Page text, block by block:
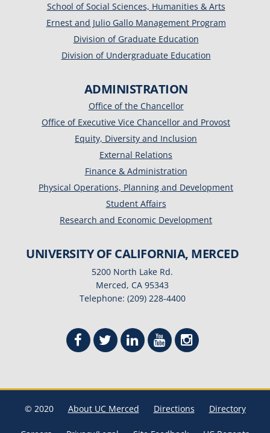
School of Social Sciences, Humanities & Arts
Ernest and Julio Gallo Management Program
Division of Graduate Education
Division of Undergraduate Education
ADMINISTRATION
Office of the Chancellor
Office of Executive Vice Chancellor and Provost
Equity, Diversity and Inclusion
External Relations
Finance & Administration
Physical Operations, Planning and Development
Student Affairs
Research and Economic Development
UNIVERSITY OF CALIFORNIA, MERCED
5200 North Lake Rd.
Merced, CA 95343
Telephone: (209) 228-4400
© 2020 About UC Merced Directions Directory